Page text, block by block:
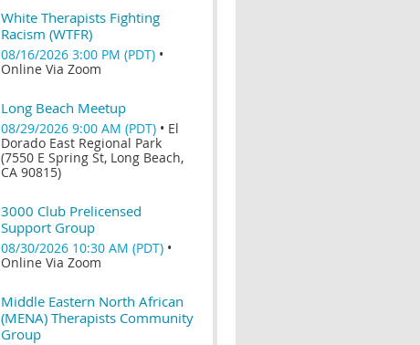
White Therapists Fighting
Racism (WTFR)
08/16/2026 3:00 PM (PDT) •
Online Via Zoom
Long Beach Meetup
08/29/2026 9:00 AM (PDT) • El
Dorado East Regional Park
(7550 E Spring St, Long Beach,
CA 90815)
3000 Club Prelicensed
Support Group
08/30/2026 10:30 AM (PDT) •
Online Via Zoom
Middle Eastern North African
(MENA) Therapists Community
Group